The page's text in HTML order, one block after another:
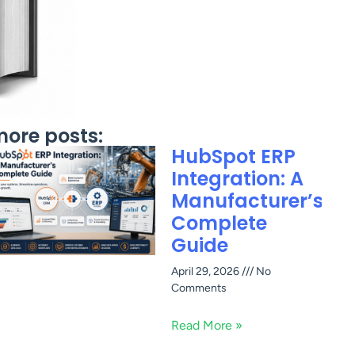
posts:
HubSpot ERP
Integration: A
Manufacturer’s
Complete
Guide
April 29, 2026
No
Comments
Read More »